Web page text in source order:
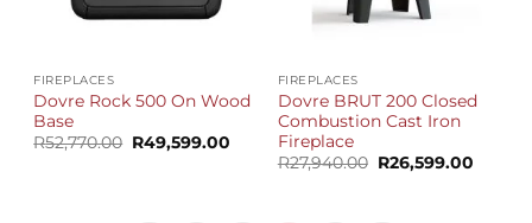
FIREPLACES
Dovre Rock 500 On Wood
Base
R52,770.00 Original
price
R49,599.00 Current
FIREPLACES
Dovre BRUT 200 Closed
Combustion Cast Iron
Fireplace
R27,940.00 Original
price
R26,599.00